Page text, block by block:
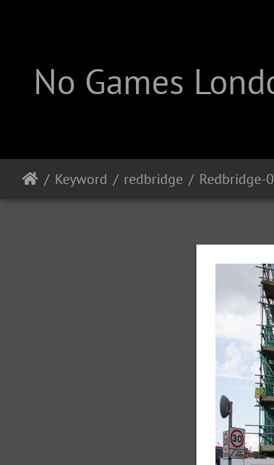
No Games
Keyword redbridge Redbridge-